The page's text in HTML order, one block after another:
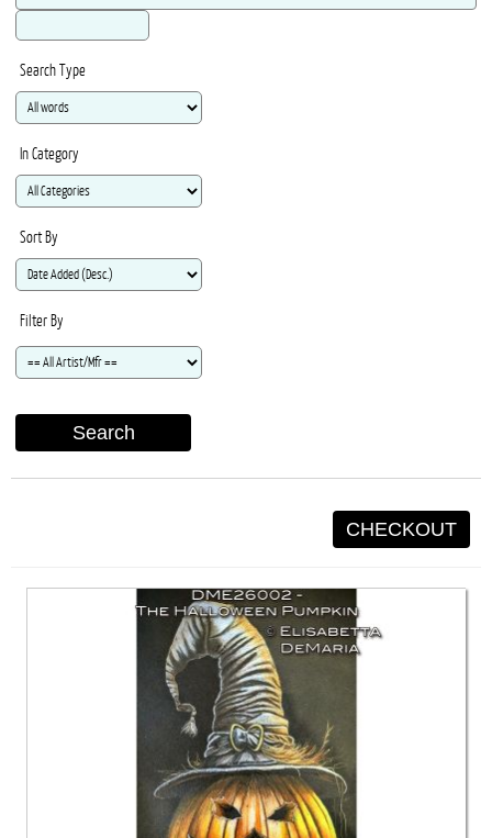
Search Type
In Category
Sort By
Filter By
Search
CHECKOUT